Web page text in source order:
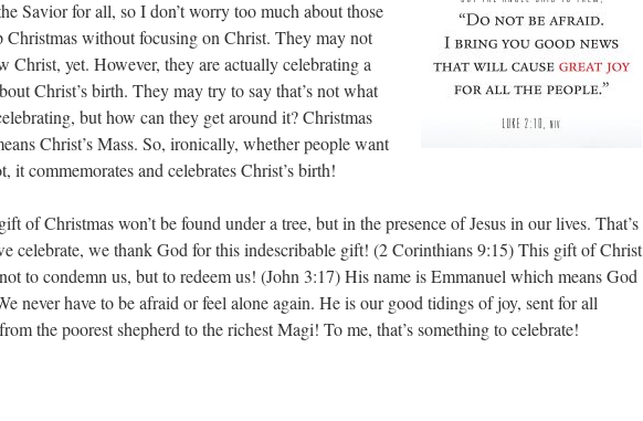
Savior for all, so I don’t worry too much about those
Christmas without focusing on Christ. They may not
Christ, yet. However, they are actually celebrating a
Christ’s birth. They may try to say that’s not what
but how can they get around it? Christmas
Christ’s Mass. So, ironically, whether people want
it commemorates and celebrates Christ’s birth!
of Christmas won’t be found under a tree, but in the presence of Jesus in our lives. That’s
celebrate, we thank God for this indescribable gift! (2 Corinthians 9:15) This gift of Christ
to condemn us, but to redeem us! (John 3:17) His name is Emmanuel which means God
never have to be afraid or feel alone again. He is our good tidings of joy, sent for all
the poorest shepherd to the richest Magi! To me, that’s something to celebrate!